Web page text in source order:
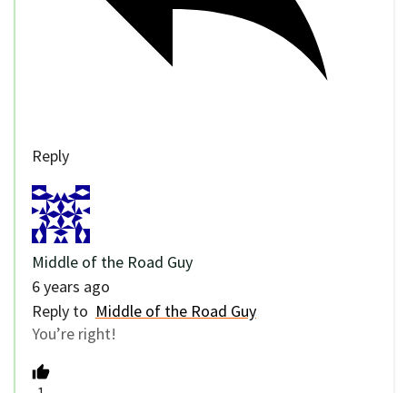
Reply
Middle of the Road Guy
6 years ago
Reply to Middle of the Road Guy
You’re right!